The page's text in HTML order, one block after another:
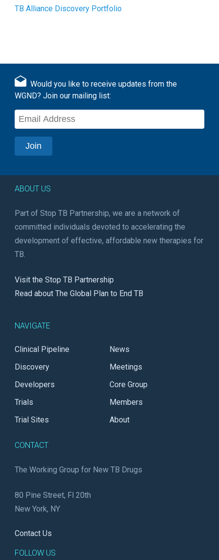
TB Alliance Discovery Portfolio
Would you like to receive updates from the
WGND? Join our mailing list:
ABOUT US
Part of Stop TB Partnership, we are a network of
committed individuals devoted to accelerating the
development of effective, affordable new therapies for
TB.
Visit the Stop TB Partnership
Read about The Global Plan to End TB
NAVIGATE
Clinical Pipeline
Discovery
Developers
Trials
Trial Sites
News
Meetings
Core Group
Members
About
CONTACT
The Working Group for New TB Drugs
80 Pine Street, Fl 20th
New York, NY
Contact Us
FOLLOW US